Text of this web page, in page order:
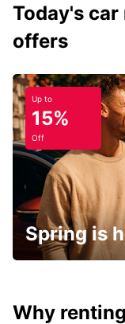
Today's
offers
Up to
15%
Off
Spring is
Why